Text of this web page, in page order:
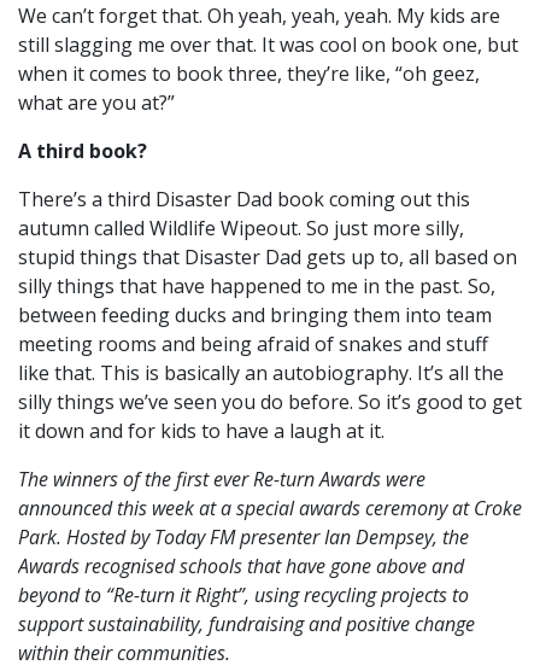
We can’t forget that. Oh yeah, yeah, yeah. My kids are
still slagging me over that. It was cool on book one, but
when it comes to book three, they’re like, “oh geez,
what are you at?”
A third book?
There’s a third Disaster Dad book coming out this
autumn called Wildlife Wipeout. So just more silly,
stupid things that Disaster Dad gets up to, all based on
silly things that have happened to me in the past. So,
between feeding ducks and bringing them into team
meeting rooms and being afraid of snakes and stuff
like that. This is basically an autobiography. It’s all the
silly things we’ve seen you do before. So it’s good to get
it down and for kids to have a laugh at it.
The winners of the first ever Re-turn Awards were
announced this week at a special awards ceremony at Croke
Park. Hosted by Today FM presenter Ian Dempsey, the
Awards recognised schools that have gone above and
beyond to “Re-turn it Right”, using recycling projects to
support sustainability, fundraising and positive change
within their communities.